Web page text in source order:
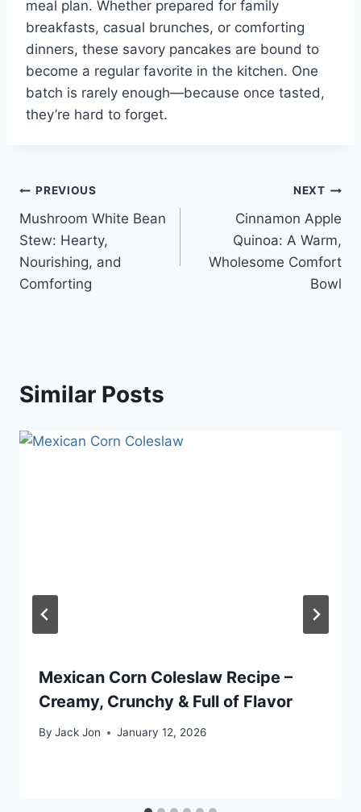
meal plan. Whether prepared for family
breakfasts, casual brunches, or comforting
dinners, these savory pancakes are bound to
become a regular favorite in the kitchen. One
batch is rarely enough—because once tasted,
they’re hard to forget.
Post
navigation
PREVIOUS
Mushroom White Bean
Stew: Hearty,
Nourishing, and
Comforting
NEXT
Cinnamon Apple
Quinoa: A Warm,
Wholesome Comfort
Bowl
Similar Posts
Mexican Corn Coleslaw Recipe –
Creamy, Crunchy & Full of Flavor
By Jack Jon January 12, 2026